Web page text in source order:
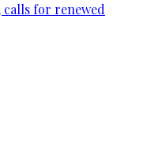
for renewed